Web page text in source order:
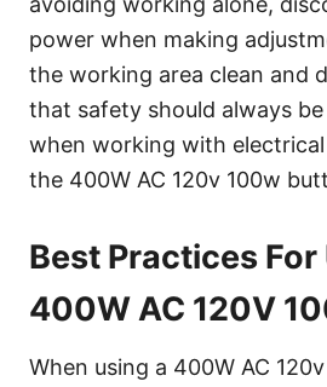
power when making
the working area clean and
that safety should always
when working with
the 400W AC 120v 100w
Best Practices For
400W AC 120V
When using a 400W AC